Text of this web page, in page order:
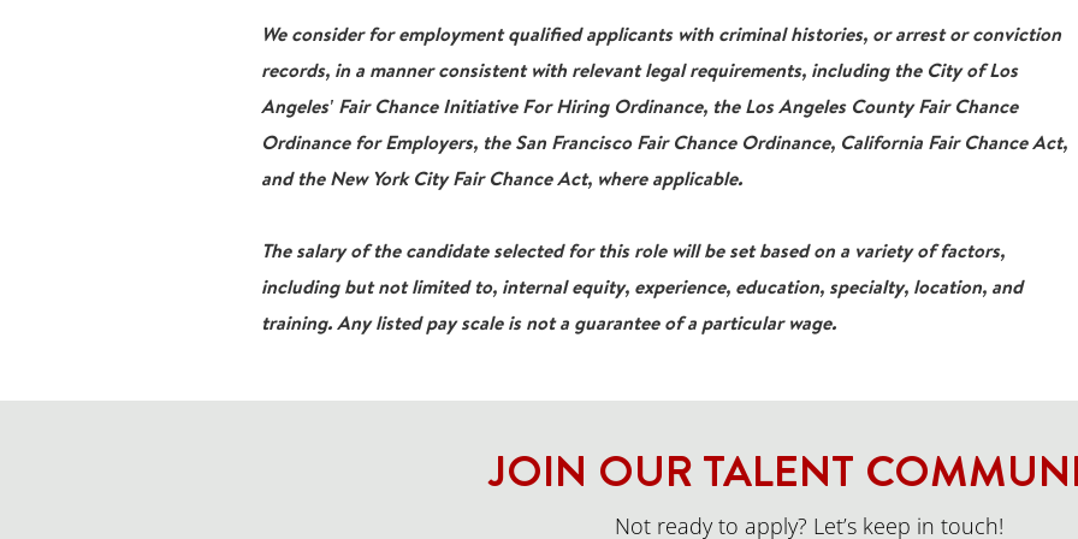
We consider for employment qualified applicants with criminal histories, or arrest or conviction
records, in a manner consistent with relevant legal requirements, including the City of Los
Angeles' Fair Chance Initiative For Hiring Ordinance, the Los Angeles County Fair Chance
Ordinance for Employers, the San Francisco Fair Chance Ordinance, California Fair Chance Act,
and the New York City Fair Chance Act, where applicable.
The salary of the candidate selected for this role will be set based on a variety of factors,
including but not limited to, internal equity, experience, education, specialty, location, and
training. Any listed pay scale is not a guarantee of a particular wage.
JOIN OUR TALENT
Not ready to apply? Let’s keep in touch!